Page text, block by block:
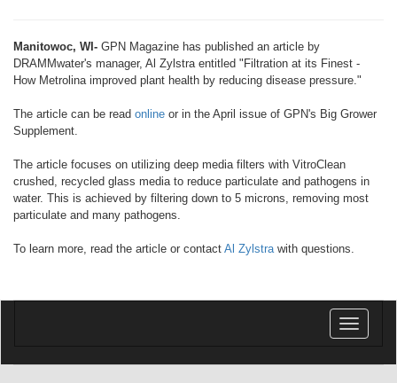
Manitowoc, WI- GPN Magazine has published an article by
DRAMMwater's manager, Al Zylstra entitled "Filtration at its Finest -
How Metrolina improved plant health by reducing disease pressure."
The article can be read online or in the April issue of GPN's Big Grower
Supplement.
The article focuses on utilizing deep media filters with VitroClean
crushed, recycled glass media to reduce particulate and pathogens in
water. This is achieved by filtering down to 5 microns, removing most
particulate and many pathogens.
To learn more, read the article or contact Al Zylstrawith questions.
Toggle